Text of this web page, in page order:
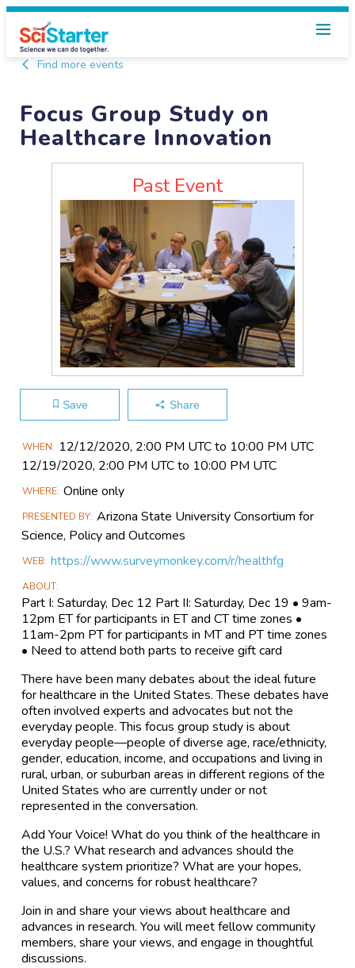
Find more events
Focus Group Study on
Healthcare Innovation
Past Event
Save Share
Main
Event
WHEN
12/12​/2020, 2:00 PM UTC to 10:00 PM UTC
12/19​/2020, 2:00 PM UTC to 10:00 PM UTC
WHERE Online only
PRESENTED BY Arizona State University Consortium for
Science, Policy and Outcomes
WEB https://www.surveymonkey.com/r/healthfg
ABOUT
Part I: Saturday, Dec 12 Part II: Saturday, Dec 19 • 9am-
12pm ET for participants in ET and CT time zones •
11am-2pm PT for participants in MT and PT time zones
• Need to attend both parts to receive gift card
There have been many debates about the ideal future
for healthcare in the United States. These debates have
often involved experts and advocates but not the
everyday people. This focus group study is about
everyday people—people of diverse age, race/ethnicity,
gender, education, income, and occupations and living in
rural, urban, or suburban areas in different regions of the
United States who are currently under or not
represented in the conversation.
Add Your Voice! What do you think of the healthcare in
the U.S.? What research and advances should the
healthcare system prioritize? What are your hopes,
values, and concerns for robust healthcare?
Join in and share your views about healthcare and
advances in research. You will meet fellow community
members, share your views, and engage in thoughtful
discussions.